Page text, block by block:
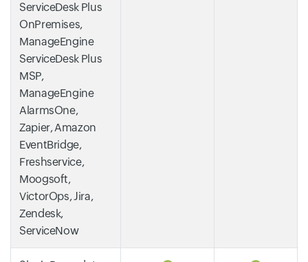
ServiceDesk Plus
OnPremises,
ManageEngine
ServiceDesk Plus
MSP,
ManageEngine
AlarmsOne,
Zapier, Amazon
EventBridge,
Freshservice,
Moogsoft,
VictorOps, Jira,
Zendesk,
ServiceNow